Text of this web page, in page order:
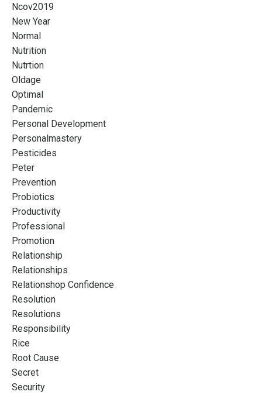
Ncov2019
New Year
Normal
Nutrition
Nutrtion
Oldage
Optimal
Pandemic
Personal Development
Personalmastery
Pesticides
Peter
Prevention
Probiotics
Productivity
Professional
Promotion
Relationship
Relationships
Relationshop Confidence
Resolution
Resolutions
Responsibility
Rice
Root Cause
Secret
Security